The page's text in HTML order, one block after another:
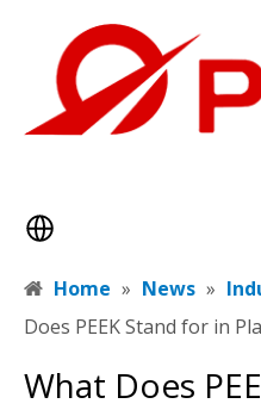
Home » News »
Does PEEK Stand for in
​What Does